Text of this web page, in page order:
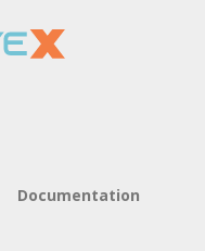
Documentation